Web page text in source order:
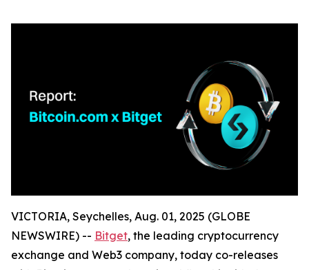
VICTORIA, Seychelles, Aug. 01, 2025 (GLOBE
NEWSWIRE) -- Bitget, the leading cryptocurrency
exchange and Web3 company, today co-releases